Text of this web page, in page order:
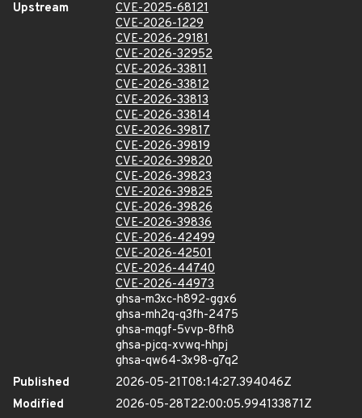
Upstream
CVE-2025-68121
CVE-2026-1229
CVE-2026-29181
CVE-2026-32952
CVE-2026-33811
CVE-2026-33812
CVE-2026-33813
CVE-2026-33814
CVE-2026-39817
CVE-2026-39819
CVE-2026-39820
CVE-2026-39823
CVE-2026-39825
CVE-2026-39826
CVE-2026-39836
CVE-2026-42499
CVE-2026-42501
CVE-2026-44740
CVE-2026-44973
ghsa-m3xc-h892-ggx6
ghsa-mh2q-q3fh-2475
ghsa-mqgf-5vvp-8fh8
ghsa-pjcq-xvwq-hhpj
ghsa-qw64-3x98-g7q2
Published
2026-05-21T08:14:27.394046Z
Modified
2026-05-28T22:00:05.994133871Z